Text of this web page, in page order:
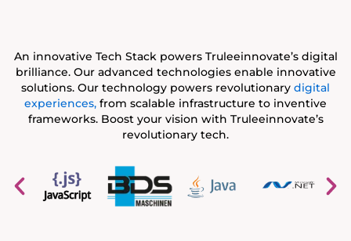
An innovative Tech Stack powers Truleeinnovate’s digital
brilliance. Our advanced technologies enable innovative
solutions. Our technology powers revolutionary digital
experiences, from scalable infrastructure to inventive
frameworks. Boost your vision with Truleeinnovate’s
revolutionary tech.